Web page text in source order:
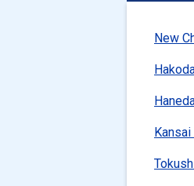
New
Kansai